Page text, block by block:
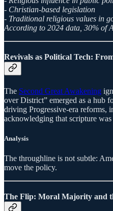
- Christian-based legislation
- Traditional religious values in
According to 2024 data, 30% of
Revivals as Political Tech:
The Second Great Awakening
over District” emerged as a hub
driving Progressive-era reforms,
acknowledging that scripture
Analysis
The throughline is not subtle:
move the policy.
The Flip: Moral Majority and